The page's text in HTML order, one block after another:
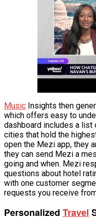
Music Insights then
which offers easy to
dashboard includes a
cities that hold the
open the Mezi app, they
they can send Mezi a
going and when. Mezi
questions about hotel
with one customer
requests you receive
Personalized Travel